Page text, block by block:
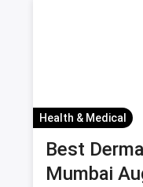
Health & Medical
Best
Mumbai